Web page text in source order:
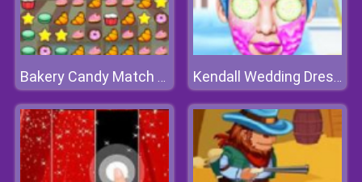
Bakery Candy Match 3 Game Kendall Wedding Dressup